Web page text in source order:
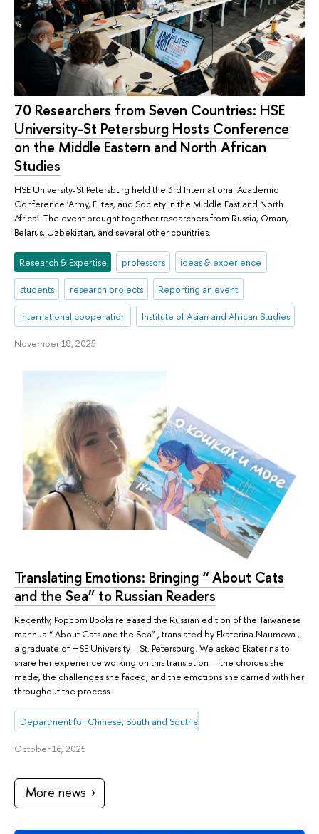
70 Researchers from Seven Countries: HSE
University-St Petersburg Hosts Conference
on the Middle Eastern and North African
Studies
HSE University-St Petersburg held the 3rd International Academic
Conference ‘Army, Elites, and Society in the Middle East and North
Africa’. The event brought together researchers from Russia, Oman,
Belarus, Uzbekistan, and several other countries.
Research & Expertise professors ideas & experience
students research projects Reporting an event
international cooperation Institute of Asian and African Studies
November 18, 2025
Translating Emotions: Bringing “ About Cats
and the Sea” to Russian Readers
Recently, Popcorn Books released the Russian edition of the Taiwanese
manhua “ About Cats and the Sea” , translated by Ekaterina Naumova ,
a graduate of HSE University – St. Petersburg. We asked Ekaterina to
share her experience working on this translation — the choices she
made, the challenges she faced, and the emotions she carried with her
throughout the process.
Department for Chinese, South and Southeast Asian Studies
October 16, 2025
More news